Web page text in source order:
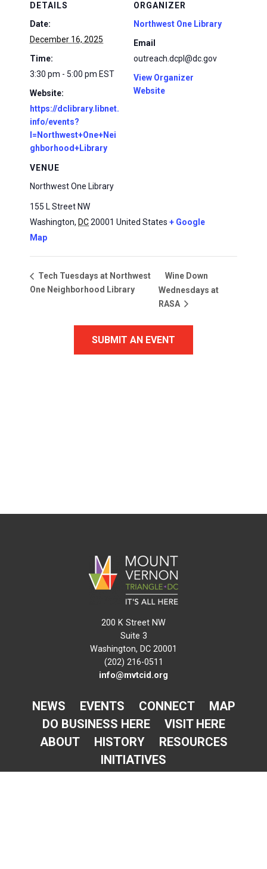
DETAILS
Date:
December 16, 2025
Time:
3:30 pm - 5:00 pm EST
Website:
https://dclibrary.libnet.
info/events?
l=Northwest+One+Nei
ghborhood+Library
VENUE
Northwest One Library
155 L Street NW
Washington, DC20001 United States + Google
Map
ORGANIZER
Northwest One Library
Email
outreach.dcpl@dc.gov
View Organizer
Website
Tech Tuesdays at Northwest
One Neighborhood Library
Wine Down
Wednesdays at
RASA
SUBMIT AN EVENT
200 K Street NW
Suite 3
Washington, DC 20001
(202) 216-0511
info@mvtcid.org
NEWS EVENTS CONNECT
MAP
DO BUSINESS HERE
VISIT HERE
ABOUT
HISTORY
RESOURCES
INITIATIVES